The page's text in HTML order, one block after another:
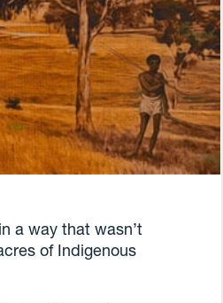
a way that wasn’t
of Indigenous